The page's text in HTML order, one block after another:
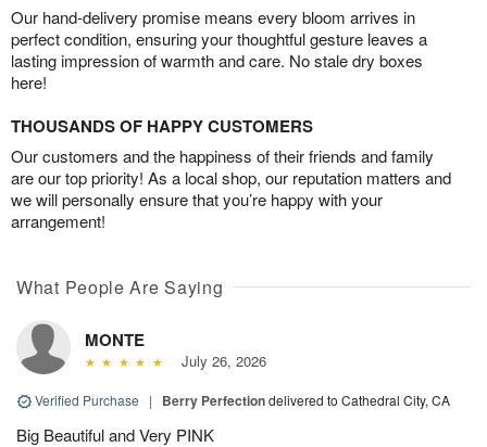
Our hand-delivery promise means every bloom arrives in
perfect condition, ensuring your thoughtful gesture leaves a
lasting impression of warmth and care. No stale dry boxes
here!
THOUSANDS OF HAPPY CUSTOMERS
Our customers and the happiness of their friends and family
are our top priority! As a local shop, our reputation matters and
we will personally ensure that you’re happy with your
arrangement!
What People Are Saying
MONTE
July 26, 2026
Verified Purchase | Berry Perfectiondelivered to Cathedral City, CA
Big Beautiful and Very PINK